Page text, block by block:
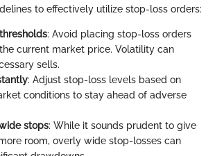
to effectively utilize stop-loss orders:
: Avoid placing stop-loss orders
current market price. Volatility can
sells.
: Adjust stop-loss levels based on
conditions to stay ahead of adverse
stops: While it sounds prudent to give
room, overly wide stop-losses can